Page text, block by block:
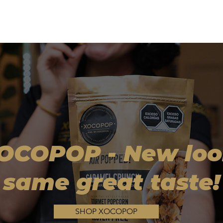
- New
same great taste!
SHOP XOCOPOP